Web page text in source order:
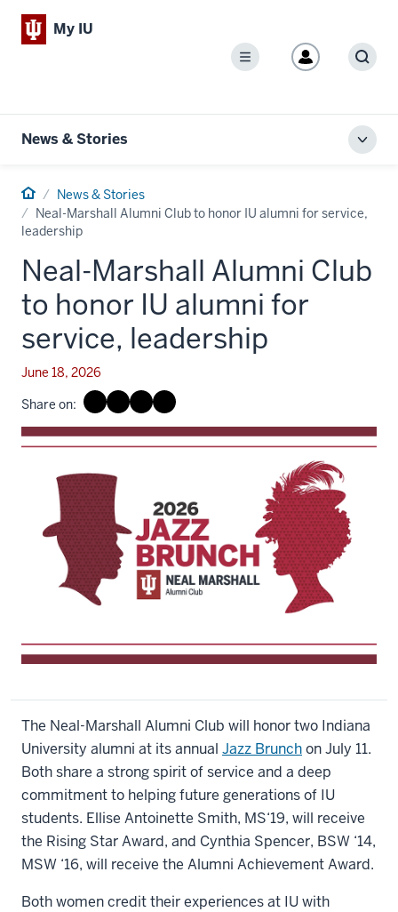
My IU
Menu
News & Stories
HomeNews & Stories
Neal-Marshall Alumni Club to honor IU alumni for service,
leadership
Neal-Marshall Alumni Club
to honor IU alumni for
service, leadership
June 18, 2026
Share on:
The Neal-Marshall Alumni Club will honor two Indiana
University alumni at its annual Jazz Brunchon July 11.
Both share a strong spirit of service and a deep
commitment to helping future generations of IU
students. Ellise Antoinette Smith, MS‘19, will receive
the Rising Star Award, and Cynthia Spencer, BSW ‘14,
MSW ‘16, will receive the Alumni Achievement Award.
Both women credit their experiences at IU with